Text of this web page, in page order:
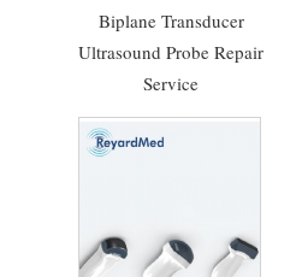
Biplane Transducer
Ultrasound Probe Repair
Service